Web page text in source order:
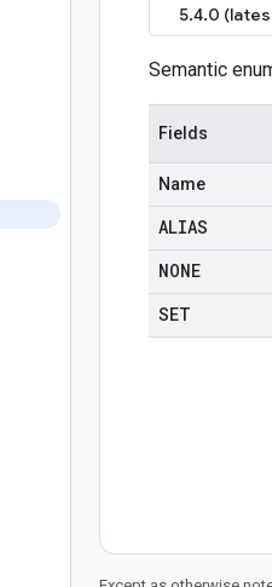
5.4.0
Semantic
Fields
Name
ALIAS
NONE
SET